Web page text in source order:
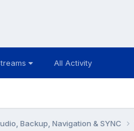
All Activity
Backup, Navigation & SYNC